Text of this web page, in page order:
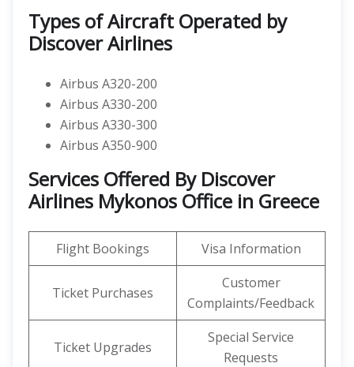
Types of Aircraft Operated by
Discover Airlines
Airbus A320-200
Airbus A330-200
Airbus A330-300
Airbus A350-900
Services Offered By Discover
Airlines Mykonos Office in Greece
Flight Bookings Visa Information
Ticket Purchases
Customer
Complaints/Feedback
Ticket Upgrades
Special Service
Requests